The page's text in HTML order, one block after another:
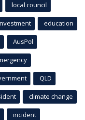
local council
education
AusPol
QLD
climate change
incident